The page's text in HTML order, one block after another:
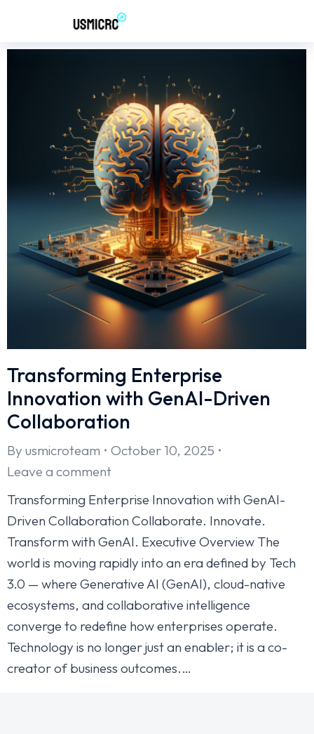
Transforming Enterprise
Innovation with GenAI-Driven
Collaboration
By usmicroteam
October 10, 2025
Leave a comment
Transforming Enterprise Innovation with GenAI-
Driven Collaboration Collaborate. Innovate.
Transform with GenAI. Executive Overview The
world is moving rapidly into an era defined by Tech
3.0 — where Generative AI (GenAI), cloud-native
ecosystems, and collaborative intelligence
converge to redefine how enterprises operate.
Technology is no longer just an enabler; it is a co-
creator of business outcomes.…